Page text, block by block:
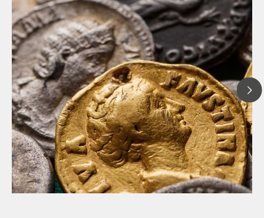
// Article
// Archaeology
// Corrosion